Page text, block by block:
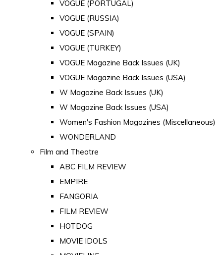
VOGUE (PORTUGAL)
VOGUE (RUSSIA)
VOGUE (SPAIN)
VOGUE (TURKEY)
VOGUE Magazine Back Issues (UK)
VOGUE Magazine Back Issues (USA)
W Magazine Back Issues (UK)
W Magazine Back Issues (USA)
Women's Fashion Magazines (Miscellaneous)
WONDERLAND
Film and Theatre
ABC FILM REVIEW
EMPIRE
FANGORIA
FILM REVIEW
HOTDOG
MOVIE IDOLS